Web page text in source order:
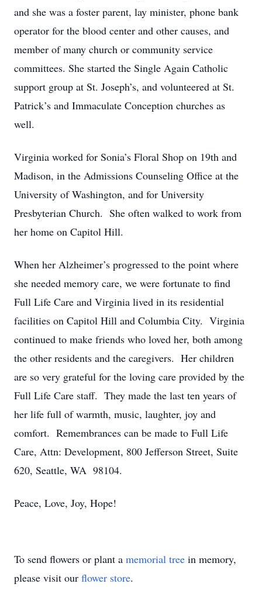
and she was a foster parent, lay minister, phone bank
operator for the blood center and other causes, and
member of many church or community service
committees. She started the Single Again Catholic
support group at St. Joseph’s, and volunteered at St.
Patrick’s and Immaculate Conception churches as
well.
Virginia worked for Sonia’s Floral Shop on 19th and
Madison, in the Admissions Counseling Office at the
University of Washington, and for University
Presbyterian Church. She often walked to work from
her home on Capitol Hill.
When her Alzheimer’s progressed to the point where
she needed memory care, we were fortunate to find
Full Life Care and Virginia lived in its residential
facilities on Capitol Hill and Columbia City. Virginia
continued to make friends who loved her, both among
the other residents and the caregivers. Her children
are so very grateful for the loving care provided by the
Full Life Care staff. They made the last ten years of
her life full of warmth, music, laughter, joy and
comfort. Remembrances can be made to Full Life
Care, Attn: Development, 800 Jefferson Street, Suite
620, Seattle, WA 98104.
Peace, Love, Joy, Hope!
To send flowers or plant a memorial tree in memory,
please visit our flower store.